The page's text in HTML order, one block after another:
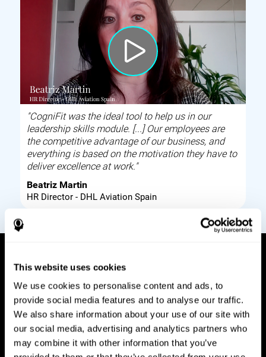
This website uses cookies
We use cookies to personalise content and ads, to
provide social media features and to analyse our traffic.
We also share information about your use of our site with
our social media, advertising and analytics partners who
may combine it with other information that you’ve
"CogniFit was the ideal tool to help us in our
leadership skills module. [...] Our employees are
the competitive advantage of our business, and
everything is based on the motivation they have to
deliver excellence at work."
Beatriz Martin
HR Director - DHL Aviation Spain
How it works
Build corporate wellbeing through a tool to help
improve your employees cognitive health on and
off work. Digital tools to assess and train your
employees cognitive skills and brain plasticity.